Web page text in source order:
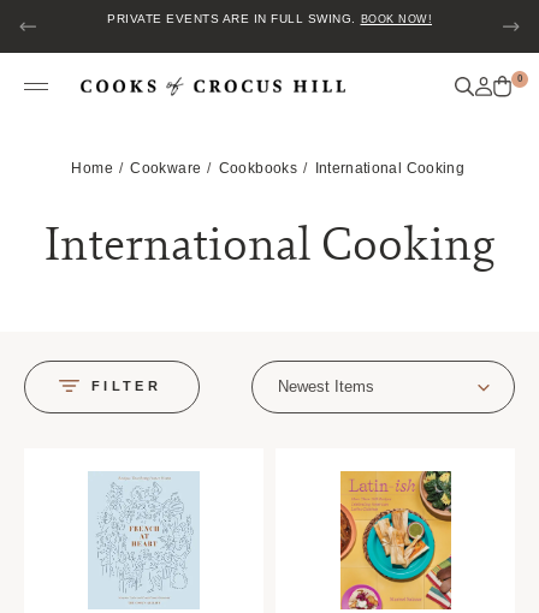
PRIVATE EVENTS ARE IN FULL SWING. BOOK NOW!
0
Home Cookware Cookbooks International Cooking
International Cooking
FILTER Newest Items